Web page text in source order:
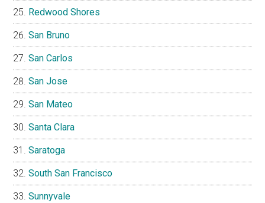
Redwood Shores
San Bruno
San Carlos
San Jose
San Mateo
Santa Clara
Saratoga
South San Francisco
Sunnyvale